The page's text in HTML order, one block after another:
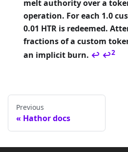
melt authority over a
operation. For each 1.0
0.01 HTR is redeemed.
fractions of a custom
an implicit burn. ↩ ↩2
Previous
Hathor docs